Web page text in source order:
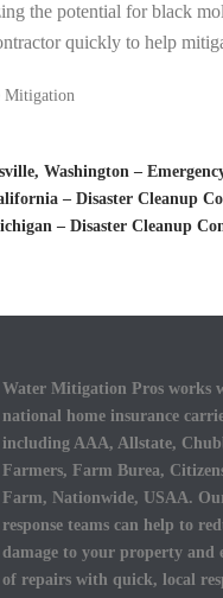
the potential for black
quickly to help
Mitigation
Washington –
– Disaster Cleanup
– Disaster Cleanup
Water Mitigation Pros works
national home insurance
including AAA, Allstate,
Farmers, Farm Burea,
Farm, Nationwide, USAA.
response teams can help to
damage to your property and
of repairs with quick, local